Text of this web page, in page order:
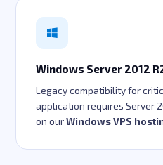
Windows Server 2012
Legacy compatibility for
application requires Server
on ourWindows VPS